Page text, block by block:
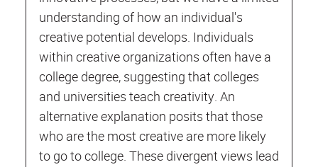
understanding of how an individual's
creative potential develops. Individuals
within creative organizations often have a
college degree, suggesting that colleges
and universities teach creativity. An
alternative explanation posits that those
who are the most creative are more likely
to go to college. These divergent views lead